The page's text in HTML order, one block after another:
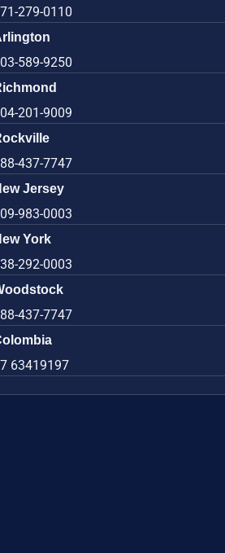
279-0110
589-9250
201-9009
437-7747
Jersey
983-0003
York
292-0003
437-7747
63419197